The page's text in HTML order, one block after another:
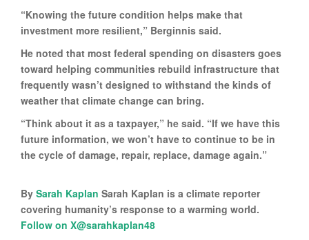
“Knowing the future condition helps make that
investment more resilient,” Berginnis said.
He noted that most federal spending on disasters goes
toward helping communities rebuild infrastructure that
frequently wasn’t designed to withstand the kinds of
weather that climate change can bring.
“Think about it as a taxpayer,” he said. “If we have this
future information, we won’t have to continue to be in
the cycle of damage, repair, replace, damage again.”
By Sarah Kaplan Sarah Kaplan is a climate reporter
covering humanity’s response to a warming world.
Follow on X@sarahkaplan48